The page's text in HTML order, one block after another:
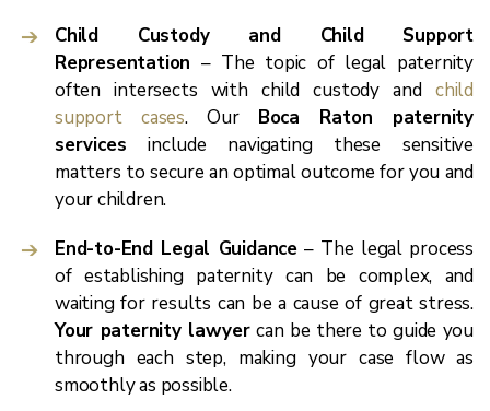
Child Custody and Child Support
Representation – The topic of legal paternity
often intersects with child custody and child
support cases. Our Boca Raton paternity
services include navigating these sensitive
matters to secure an optimal outcome for you and
your children.
End-to-End Legal Guidance – The legal process
of establishing paternity can be complex, and
waiting for results can be a cause of great stress.
Your paternity lawyercan be there to guide you
through each step, making your case flow as
smoothly as possible.